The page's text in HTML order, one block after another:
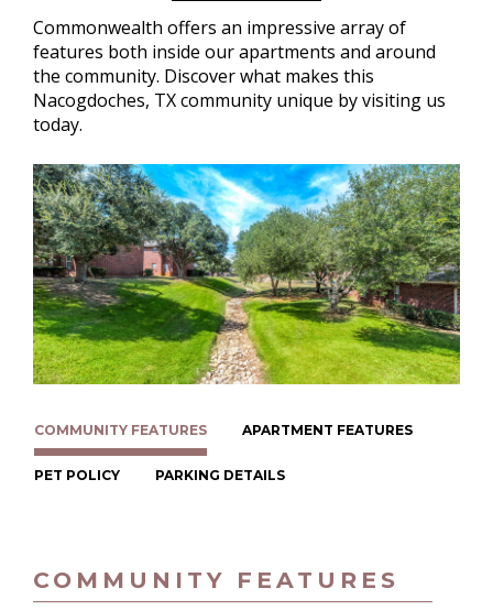
Commonwealth offers an impressive array of
features both inside our apartments and around
the community. Discover what makes this
Nacogdoches, TX community unique by visiting us
today.
COMMUNITY FEATURES APARTMENT FEATURES
PET POLICY PARKING DETAILS
COMMUNITY FEATURES